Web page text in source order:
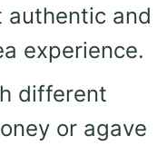
authentic and
experience.
different
or agave